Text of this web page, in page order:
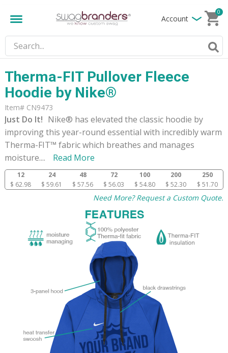
Account
0
Therma-FIT Pullover Fleece
Hoodie by Nike®
Item# CN9473
Just Do It! Nike® has elevated the classic hoodie by
improving this year-round essential with incredibly warm
Therma-FIT™ fabric which breathes and manages
moisture.... Read More
12 24 48 72 100 200
250
$ 62.98
$ 59.61 $ 57.56 $ 56.03 $ 54.80 $ 52.30 $ 51.70
Need More? Request a Custom Quote.